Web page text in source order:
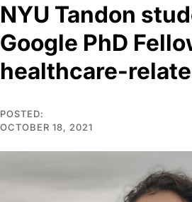
NYU Tandon
Google PhD
healthcare-
POSTED:
OCTOBER 18, 2021